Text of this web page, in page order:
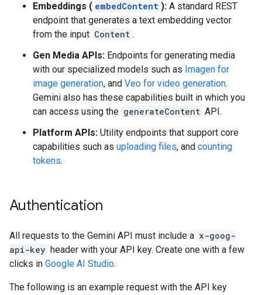
Embeddings ( embedContent ): A standard REST
endpoint that generates a text embedding vector
from the input Content .
Gen Media APIs: Endpoints for generating media
with our specialized models such as Imagen for
image generation, and Veo for video generation.
Gemini also has these capabilities built in which you
can access using the generateContent API.
Platform APIs: Utility endpoints that support core
capabilities such as uploading files, and counting
tokens.
Authentication
All requests to the Gemini API must include a x-goog-
api-key header with your API key. Create one with a few
clicks in Google AI Studio.
The following is an example request with the API key